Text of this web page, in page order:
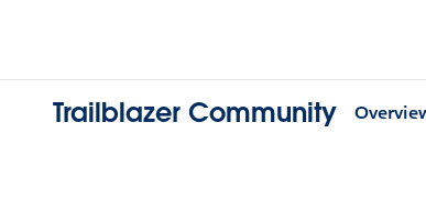
Trailblazer Community